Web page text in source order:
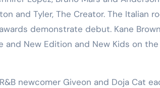
and Tyler, The Creator. The Italian
demonstrate debut. Kane
and New Edition and New Kids on
newcomer Giveon and Doja Cat